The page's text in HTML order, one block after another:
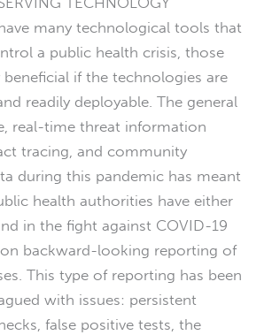
many technological tools that
a public health crisis, those
if the technologies are
readily deployable. The general
real-time threat information
tracing, and community
during this pandemic has meant
health authorities have either
in the fight against COVID-19
backward-looking reporting of
This type of reporting has been
with issues: persistent
false positive tests, the